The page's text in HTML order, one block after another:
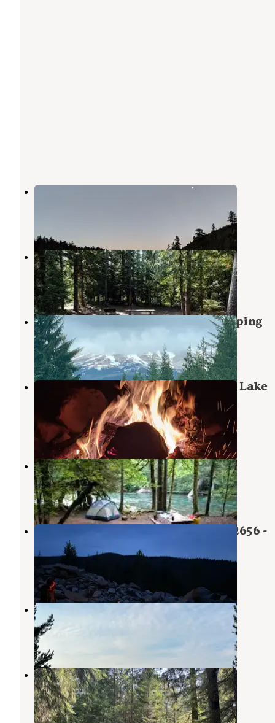
Frog Lake
Frog Lake Trailhead and Sno-Park
Government Camp,Oregon
1 Review
1 Photo
NF2656 - Mt. Hood Dispersed Camping
Government Camp
4 Reviews
12 Photos
Mount Hood National Forest Clear Lake
Campground
Government Camp,Oregon
2 Reviews
3 Photos
Clear Lake Campground
Government Camp,Oregon
26 Reviews
96 Photos
Mount Hood National Forest - NF 2656 -
Dispersed Camping
Government Camp ,Oregon
10 Reviews
Clear Lake dispersed camping
Mt. Hood National Forest
Kevin's Mt Hood OG
Government Camp,Oregon
3 Reviews
19 Photos